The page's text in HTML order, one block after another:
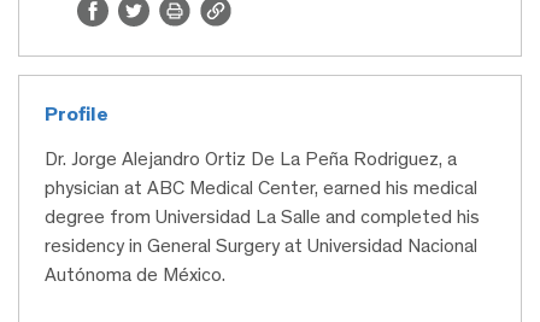
Profile
Dr. Jorge Alejandro Ortiz De La Peña Rodriguez, a
physician at ABC Medical Center, earned his medical
degree from Universidad La Salle and completed his
residency in General Surgery at Universidad Nacional
Autónoma de México.